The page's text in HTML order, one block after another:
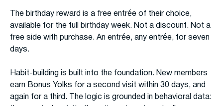
The birthday reward is a free entrée of their choice,
available for the full birthday week. Not a discount. Not a
free side with purchase. An entrée, any entrée, for seven
days.
Habit-building is built into the foundation. New members
earn Bonus Yolks for a second visit within 30 days, and
again for a third. The logic is grounded in behavioral data: